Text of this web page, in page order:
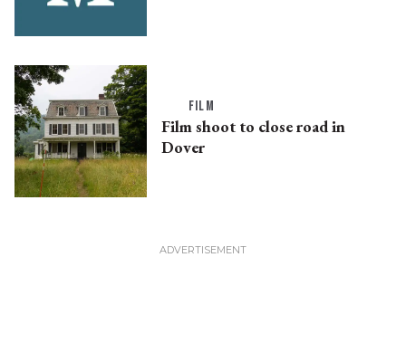
FILM
Film shoot to close road in
Dover